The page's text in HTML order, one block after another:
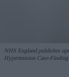
NHS England publishes
Hypertension Case-Finding